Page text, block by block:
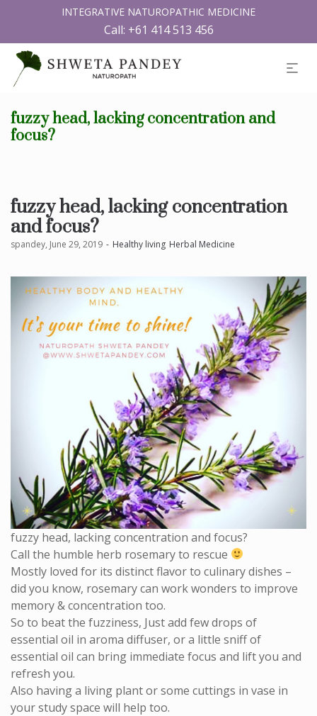
INTEGRATIVE NATUROPATHIC MEDICINE
Call: +61 414 513 456
fuzzy head, lacking concentration and
focus?
fuzzy head, lacking concentration
and focus?
by
spandey June 29, 2019 Healthy living Herbal Medicine
fuzzy head, lacking concentration and focus?
Call the humble herb rosemary to rescue
Mostly loved for its distinct flavor to culinary dishes –
did you know, rosemary can work wonders to improve
memory & concentration too.
So to beat the fuzziness, Just add few drops of
essential oil in aroma diffuser, or a little sniff of
essential oil can bring immediate focus and lift you and
refresh you.
Also having a living plant or some cuttings in vase in
your study space will help too.